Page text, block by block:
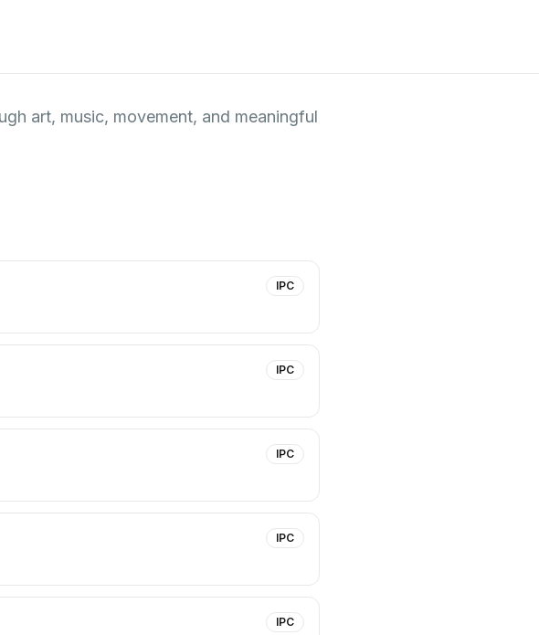
art, music, movement, and meaningful
IPC
IPC
IPC
IPC
IPC